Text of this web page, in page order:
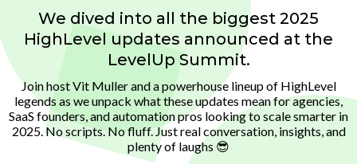
We dived into all the biggest 2025
HighLevel updates announced at the
LevelUp Summit.
Join host Vit Muller and a powerhouse lineup of HighLevel
legends as we unpack what these updates mean for agencies,
SaaS founders, and automation pros looking to scale smarter in
2025. No scripts. No fluff. Just real conversation, insights, and
plenty of laughs 😎